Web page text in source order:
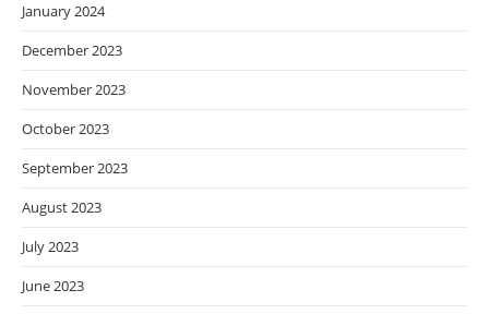
January 2024
December 2023
November 2023
October 2023
September 2023
August 2023
July 2023
June 2023